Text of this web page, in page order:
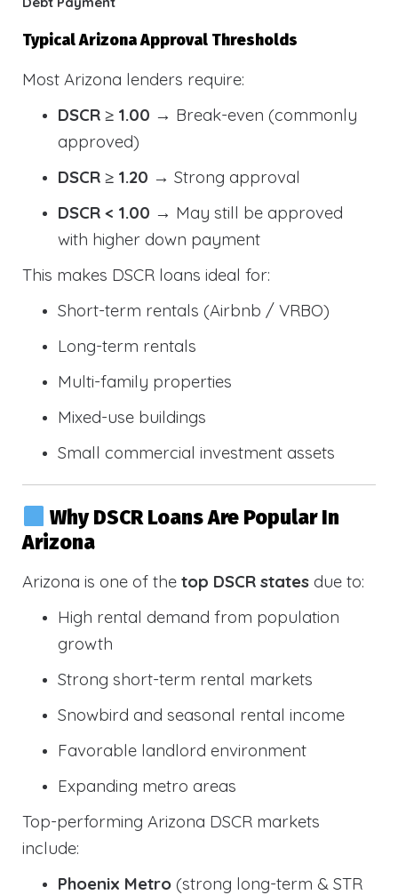
Typical Arizona Approval Thresholds
Most Arizona lenders require:
DSCR ≥ 1.00 → Break-even (commonly
approved)
DSCR ≥ 1.20 → Strong approval
DSCR < 1.00 → May still be approved
with higher down payment
This makes DSCR loans ideal for:
Short-term rentals (Airbnb / VRBO)
Long-term rentals
Multi-family properties
Mixed-use buildings
Small commercial investment assets
Why DSCR Loans Are Popular In
Arizona
Arizona is one of the top DSCR states due to:
High rental demand from population
growth
Strong short-term rental markets
Snowbird and seasonal rental income
Favorable landlord environment
Expanding metro areas
Top-performing Arizona DSCR markets
include:
Phoenix Metro (strong long-term & STR